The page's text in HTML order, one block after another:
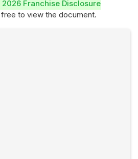
Franchise Disclosure
free to view the document.